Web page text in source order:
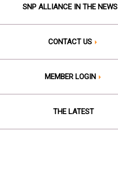
SNP ALLIANCE IN THE NEWS
CONTACT US
MEMBER LOGIN
THE LATEST